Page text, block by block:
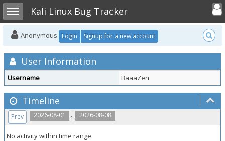
Toggle sidebarKali Linux Bug Tracker
Toggle
Anonymous Login Signup for a new account
User Information
Username BaaaZen
Timeline
2026-08-01 .. 2026-08-08
Prev
No activity within time range.